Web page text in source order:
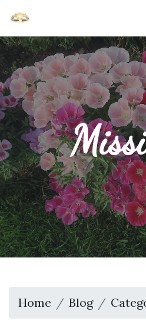
Home Blog